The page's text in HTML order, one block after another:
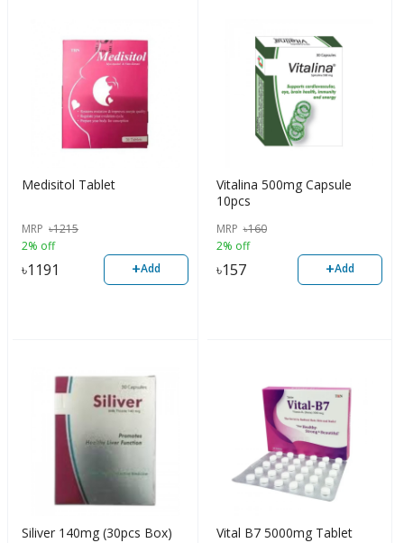
Medisitol Tablet
MRP ৳1215
2% off
৳1191 +Add
Vitalina 500mg Capsule
10pcs
MRP ৳160
2% off
৳157 +Add
Siliver 140mg (30pcs Box) Vital B7 5000mg Tablet